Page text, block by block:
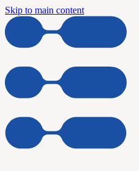
Skip to main content